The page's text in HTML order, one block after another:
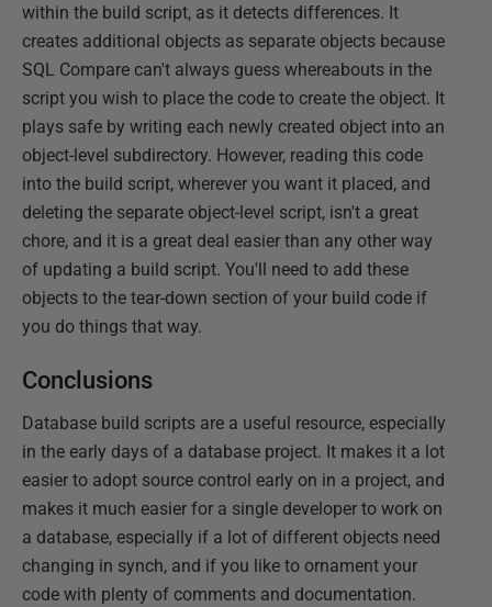
within the build script, as it detects differences. It
creates additional objects as separate objects because
SQL Compare can't always guess whereabouts in the
script you wish to place the code to create the object. It
plays safe by writing each newly created object into an
object-level subdirectory. However, reading this code
into the build script, wherever you want it placed, and
deleting the separate object-level script, isn't a great
chore, and it is a great deal easier than any other way
of updating a build script. You'll need to add these
objects to the tear-down section of your build code if
you do things that way.
Conclusions
Database build scripts are a useful resource, especially
in the early days of a database project. It makes it a lot
easier to adopt source control early on in a project, and
makes it much easier for a single developer to work on
a database, especially if a lot of different objects need
changing in synch, and if you like to ornament your
code with plenty of comments and documentation.